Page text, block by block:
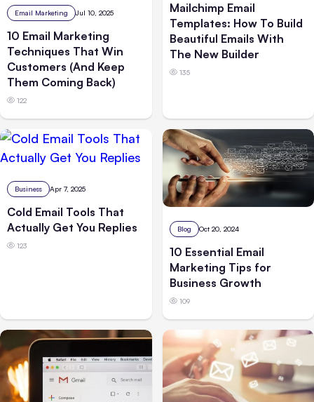
Email Marketing Jul 10, 2025
10 Email Marketing
Techniques That Win
Customers (And Keep
Them Coming Back)
122
Mailchimp Email
Templates: How To Build
Beautiful Emails With
The New Builder
135
Business Apr 7, 2025
Cold Email Tools That
Actually Get You Replies
123
Blog Oct 20, 2024
10 Essential Email
Marketing Tips for
Business Growth
109